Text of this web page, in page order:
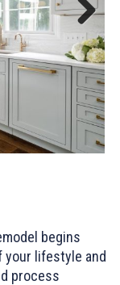
begins
your lifestyle and
process
Next